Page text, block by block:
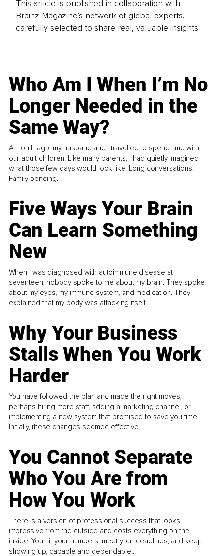
This article is published in collaboration with
Brainz Magazine’s network of global experts,
carefully selected to share real, valuable insights.
Who Am I When I’m No
Longer Needed in the
Same Way?
A month ago, my husband and I travelled to spend time with
our adult children. Like many parents, I had quietly imagined
what those few days would look like. Long conversations.
Family bonding.
Five Ways Your Brain
Can Learn Something
New
When I was diagnosed with autoimmune disease at
seventeen, nobody spoke to me about my brain. They spoke
about my eyes, my immune system, and medication. They
explained that my body was attacking itself...
Why Your Business
Stalls When You Work
Harder
You have followed the plan and made the right moves,
perhaps hiring more staff, adding a marketing channel, or
implementing a new system that promised to save you time.
Initially, these changes seemed effective.
You Cannot Separate
Who You Are from
How You Work
There is a version of professional success that looks
impressive from the outside and costs everything on the
inside. You hit your numbers, meet your deadlines, and keep
showing up, capable and dependable...